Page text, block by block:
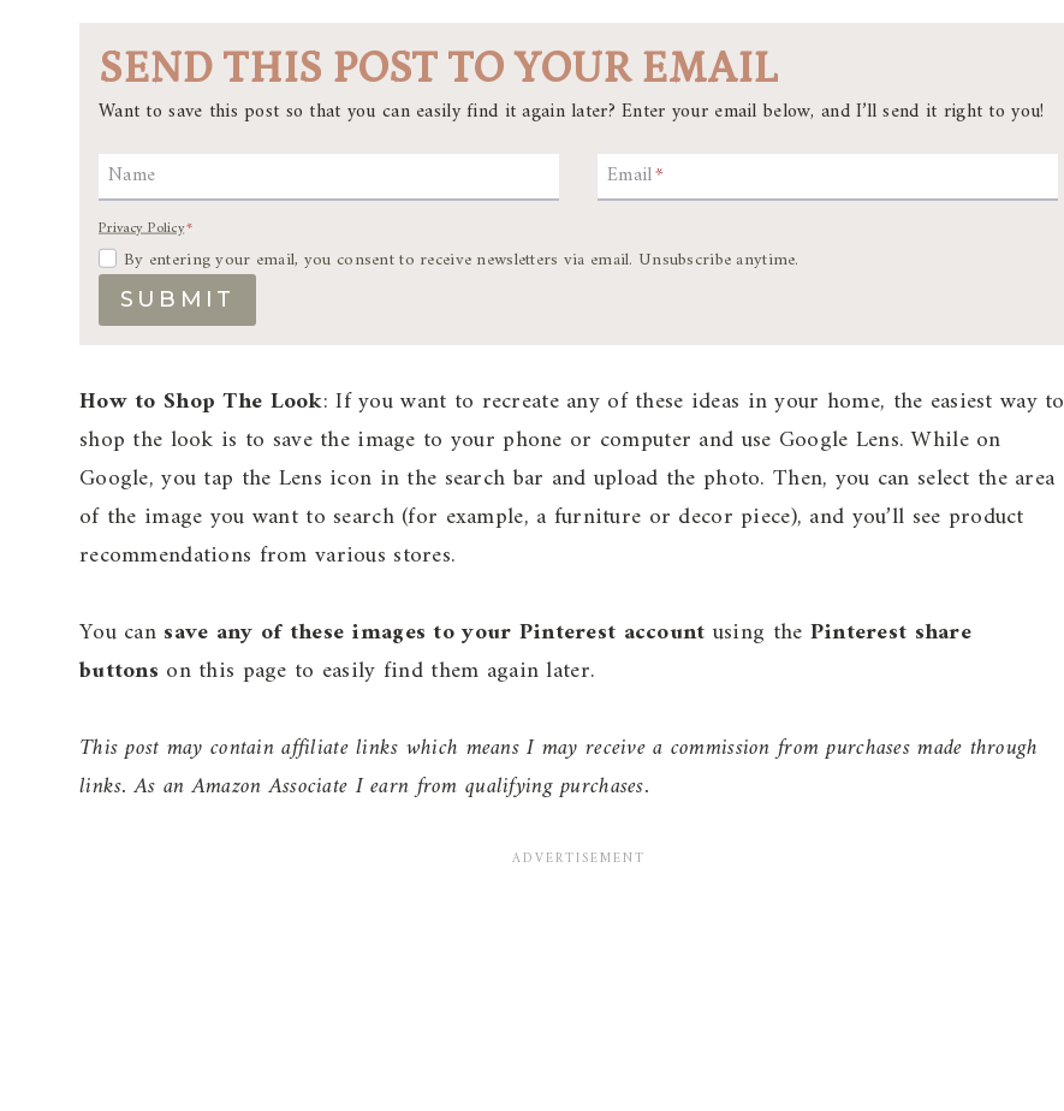
SEND THIS POST TO YOUR EMAIL
Want to save this post so that you can easily find it again later? Enter your email below, and I’ll send it right to you!
Name
Email*
Privacy Policy*
By entering your email, you consent to receive newsletters via email. Unsubscribe anytime.
SUBMIT
How to Shop The Look: If you want to recreate any of these ideas in your home, the easiest way to
shop the look is to save the image to your phone or computer and use Google Lens. While on
Google, you tap the Lens icon in the search bar and upload the photo. Then, you can select the area
of the image you want to search (for example, a furniture or decor piece), and you’ll see product
recommendations from various stores.
You can save any of these images to your Pinterest account using the Pinterest share
buttons on this page to easily find them again later.
This post may contain affiliate links which means I may receive a commission from purchases made through
links. As an Amazon Associate I earn from qualifying purchases.